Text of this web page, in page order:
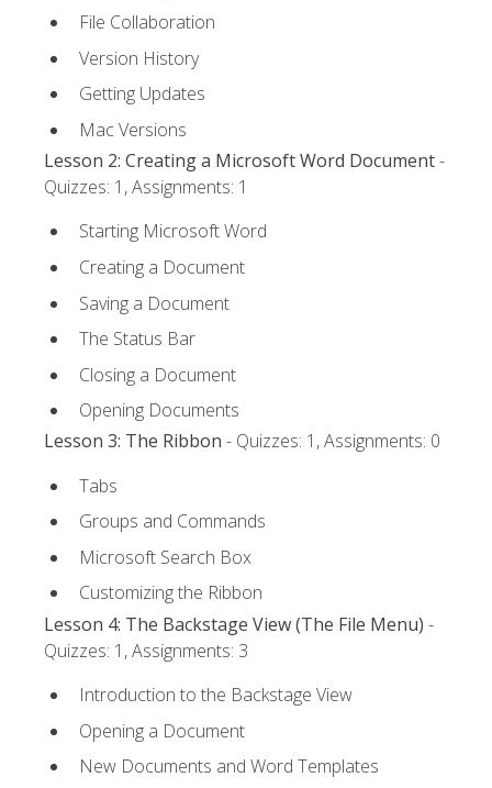
File Collaboration
Version History
Getting Updates
Mac Versions
Lesson 2: Creating a Microsoft Word Document-
Quizzes: 1, Assignments: 1
Starting Microsoft Word
Creating a Document
Saving a Document
The Status Bar
Closing a Document
Opening Documents
Lesson 3: The Ribbon - Quizzes: 1, Assignments: 0
Tabs
Groups and Commands
Microsoft Search Box
Customizing the Ribbon
Lesson 4: The Backstage View (The File Menu) -
Quizzes: 1, Assignments: 3
Introduction to the Backstage View
Opening a Document
New Documents and Word Templates